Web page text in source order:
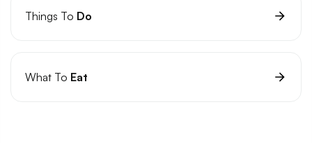
Things To Do
What To Eat